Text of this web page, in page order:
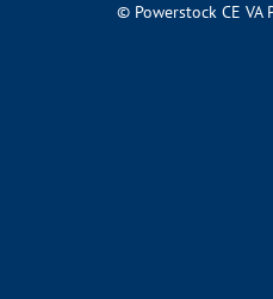
© Powerstock CE VA